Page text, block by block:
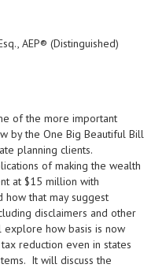
AEP® (Distinguished)
of the more important
by the One Big Beautiful Bill
planning clients.
of making the wealth
at $15 million with
how that may suggest
disclaimers and other
how basis is now
reduction even in states
It will discuss the